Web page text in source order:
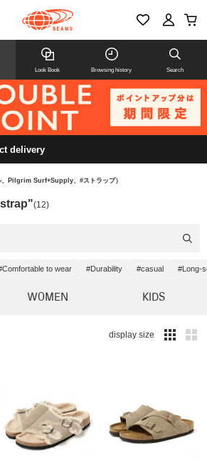
Look Book Browsing history Search
delivery
、Pilgrim Surf+Supply、#ストラップ）
(12)
to wear #Durability #casual #Long-
WOMEN KIDS
display size